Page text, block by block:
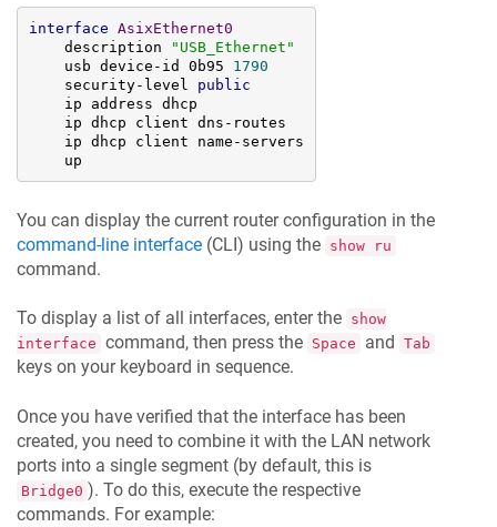
interface AsixEthernet0
    description
"USB_Ethernet"
    usb device-id 0b95
1790
    security-level
public
    ip address dhcp
    ip dhcp client dns-routes
    ip dhcp client name-servers
    up
You can display the current router configuration in the
command-line interface (CLI) using the show ru
command.
To display a list of all interfaces, enter the show
interface command, then press the Space and Tab
keys on your keyboard in sequence.
Once you have verified that the interface has been
created, you need to combine it with the LAN network
ports into a single segment (by default, this is
Bridge0 ). To do this, execute the respective
commands. For example: